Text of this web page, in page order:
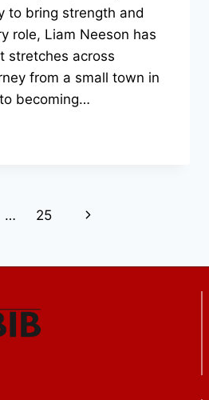
to bring strength and
role, Liam Neeson has
stretches across
from a small town in
becoming…
… 25
Next